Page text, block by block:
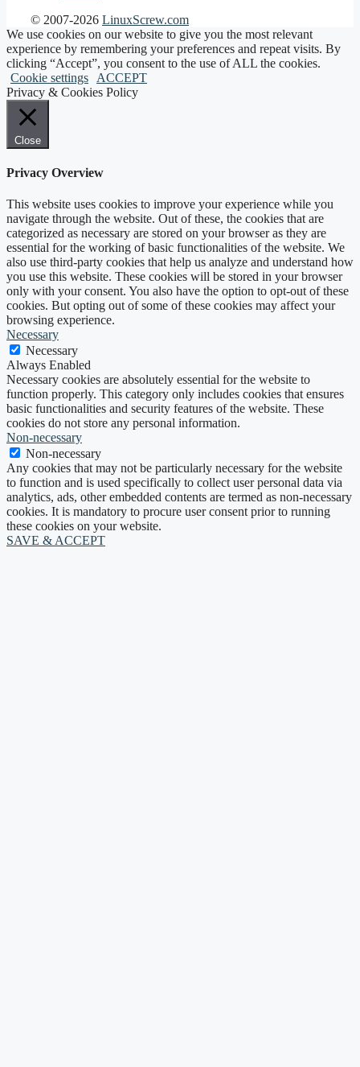
© 2007-2026 LinuxScrew.com
We use cookies on our website to give you the most relevant
experience by remembering your preferences and repeat visits. By
clicking “Accept”, you consent to the use of ALL the cookies.
Cookie settings
ACCEPT
Privacy & Cookies Policy
Close
Privacy Overview
This website uses cookies to improve your experience while you
navigate through the website. Out of these, the cookies that are
categorized as necessary are stored on your browser as they are
essential for the working of basic functionalities of the website. We
also use third-party cookies that help us analyze and understand how
you use this website. These cookies will be stored in your browser
only with your consent. You also have the option to opt-out of these
cookies. But opting out of some of these cookies may affect your
browsing experience.
Necessary
Necessary
Always Enabled
Necessary cookies are absolutely essential for the website to
function properly. This category only includes cookies that ensures
basic functionalities and security features of the website. These
cookies do not store any personal information.
Non-necessary
Non-necessary
Any cookies that may not be particularly necessary for the website
to function and is used specifically to collect user personal data via
analytics, ads, other embedded contents are termed as non-necessary
cookies. It is mandatory to procure user consent prior to running
these cookies on your website.
SAVE & ACCEPT